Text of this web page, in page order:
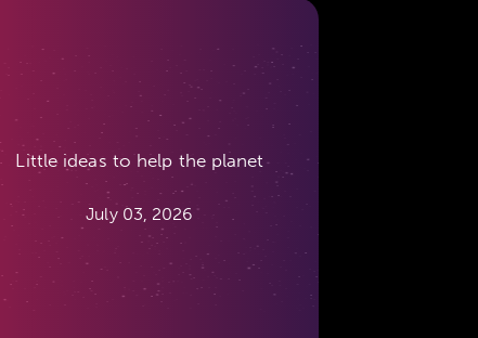
Little ideas to help the planet
July 03, 2026